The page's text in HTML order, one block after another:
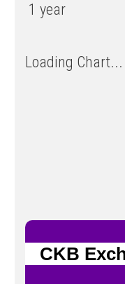
1 year
Loading Chart...
CKB